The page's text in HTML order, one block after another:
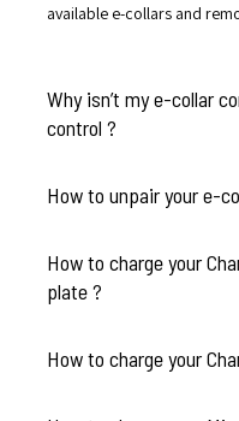
available e-collars and
Why isn’t my e-collar
control ?
How to charge your
plate ?
How to charge your